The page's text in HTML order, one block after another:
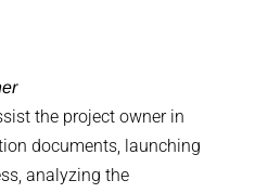
the project owner in
documents, launching
analyzing the